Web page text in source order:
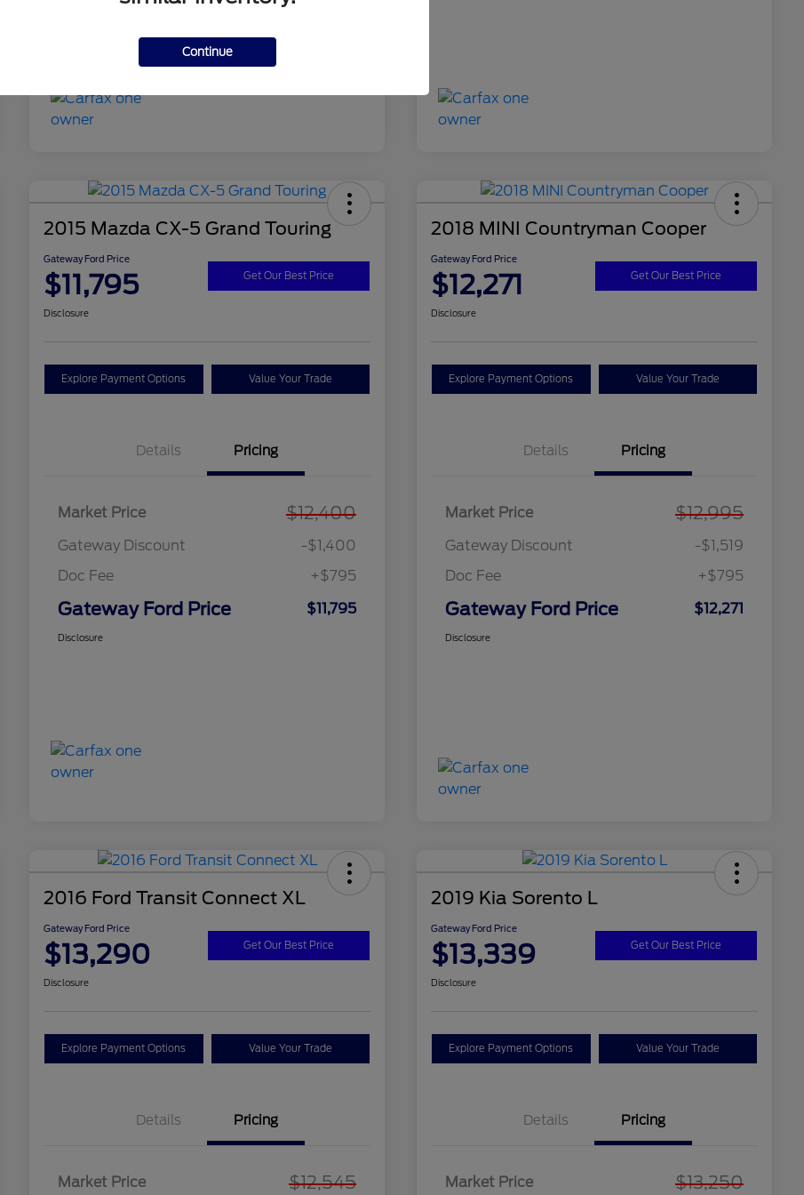
2015 Mazda CX-5 Grand Touring
Gateway Ford Price
$11,795 Get Our Best Price
Disclosure
Explore Payment Options Value Your Trade
Details Pricing
Market Price $12,400
Gateway Discount
-$1,400
Doc Fee
+$795
Gateway Ford Price $11,795
Disclosure
2018 MINI Countryman Cooper
Gateway Ford Price
$12,271 Get Our Best Price
Disclosure
Explore Payment Options Value Your Trade
Details Pricing
Market Price $12,995
Gateway Discount
-$1,519
Doc Fee
+$795
Gateway Ford Price $12,271
Disclosure
2016 Ford Transit Connect XL
Gateway Ford Price
$13,290 Get Our Best Price
Disclosure
Explore Payment Options Value Your Trade
Details Pricing
Market Price $12,545
2019 Kia Sorento L
Gateway Ford Price
$13,339 Get Our Best Price
Disclosure
Explore Payment Options Value Your Trade
Details Pricing
Market Price $13,250
Continue